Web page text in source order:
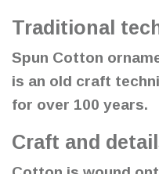
Traditional
Spun Cotton
is an old craft
for over 100 years.
Craft and